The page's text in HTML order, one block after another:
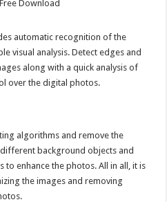
automatic recognition of the
visual analysis. Detect edges and
along with a quick analysis of
over the digital photos.
algorithms and remove the
background objects and
to enhance the photos. All in all, it is
the images and removing